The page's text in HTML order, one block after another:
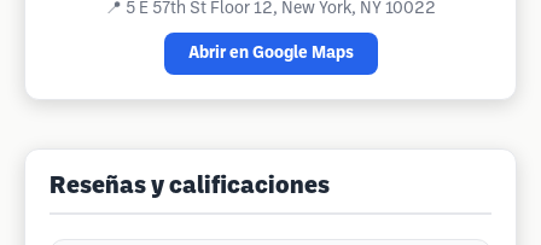
📍 5 E 57th St Floor 12, New York, NY 10022
Abrir en Google Maps
Reseñas y calificaciones